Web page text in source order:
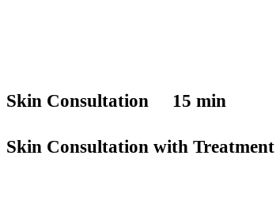
Skin Consultation 15 min
Skin Consultation with